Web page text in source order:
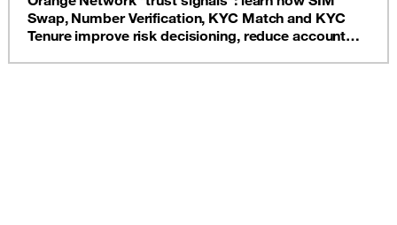
Swap, Number Verification, KYC Match and KYC
Tenure improve risk decisioning, reduce account